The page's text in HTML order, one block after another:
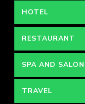
HOTEL
RESTAURANT
SPA AND SALON
TRAVEL